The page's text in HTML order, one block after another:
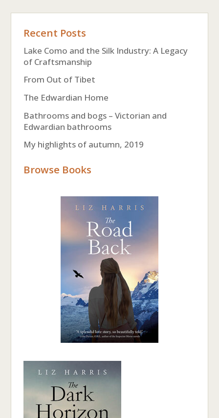
Recent Posts
Lake Como and the Silk Industry: A Legacy
of Craftsmanship
From Out of Tibet
The Edwardian Home
Bathrooms and bogs – Victorian and
Edwardian bathrooms
My highlights of autumn, 2019
Browse Books